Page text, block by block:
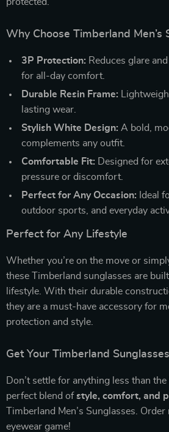
Why Choose Timberland Men’s
3P Protection: Reduces glare
for all-day comfort.
Durable Resin Frame:
lasting wear.
Stylish White Design: A bold,
complements any outfit.
Comfortable Fit: Designed for
pressure or discomfort.
Perfect for Any Occasion: Ideal
outdoor sports, and everyday
Perfect for Any Lifestyle
Whether you’re on the move or
these Timberland sunglasses are
lifestyle. With their durable
they are a must-have accessory for
protection and style.
Get Your Timberland
Don’t settle for anything less than
perfect blend ofstyle, comfort, and
Timberland Men’s Sunglasses.
eyewear game!